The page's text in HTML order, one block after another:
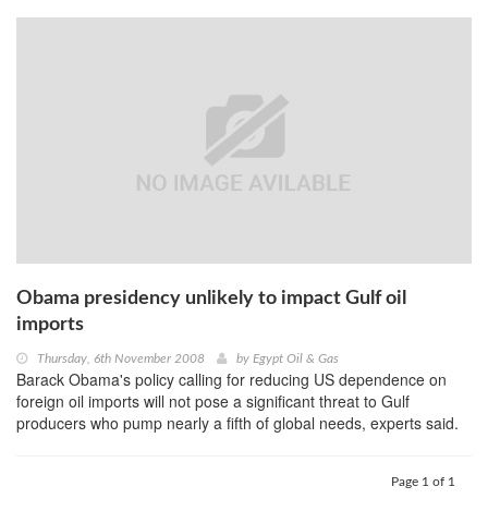
Obama presidency unlikely to impact Gulf oil
imports
Thursday, 6th November 2008 by Egypt Oil & Gas
Barack Obama's policy calling for reducing US dependence on
foreign oil imports will not pose a significant threat to Gulf
producers who pump nearly a fifth of global needs, experts said.
Page 1 of 1